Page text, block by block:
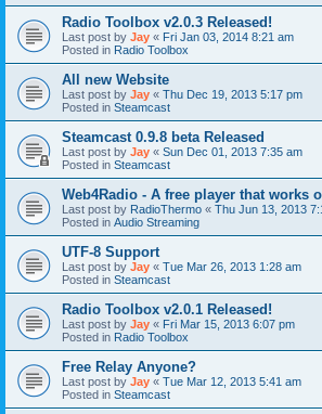
Radio Toolbox v2.0.3 Released!
Last post by Jay « Fri Jan 03, 2014 8:21 am
Posted in Radio Toolbox
All new Website
Last post by Jay « Thu Dec 19, 2013 5:17 pm
Posted in Steamcast
Steamcast 0.9.8 beta Released
Last post by Jay « Sun Dec 01, 2013 7:35 am
Posted in Steamcast
Web4Radio - A free player that works
Last post by RadioThermo « Thu Jun 13, 2013
Posted in Audio Streaming
UTF-8 Support
Last post by Jay « Tue Mar 26, 2013 1:28 am
Posted in Steamcast
Radio Toolbox v2.0.1 Released!
Last post by Jay « Fri Mar 15, 2013 6:07 pm
Posted in Radio Toolbox
Free Relay Anyone?
Last post by Jay « Tue Mar 12, 2013 5:41 am
Posted in Steamcast